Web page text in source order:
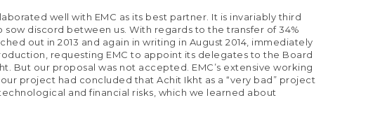
well with EMC as its best partner. It is invariably third
discord between us. With regards to the transfer of 34%
out in 2013 and again in writing in August 2014, immediately
requesting EMC to appoint its delegates to the Board
But our proposal was not accepted. EMC’s extensive working
project had concluded that Achit Ikht as a “very bad” project
and financial risks, which we learned about